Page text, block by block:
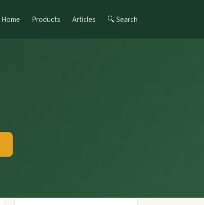
Home Products Articles 🔍 Search